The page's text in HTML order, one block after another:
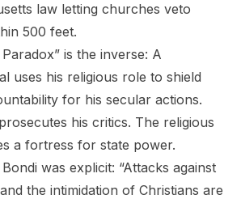
law letting churches veto
500 feet.
is the inverse: A
uses his religious role to shield
for his secular actions.
his critics. The religious
a fortress for state power.
was explicit: “Attacks against
the intimidation of Christians are